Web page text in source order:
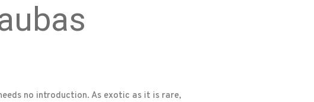
no introduction. As exotic as it is rare,